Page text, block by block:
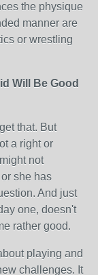
the physique
manner are
or wrestling
Will Be Good
that. But
a right or
not
she has
And just
one, doesn't
rather good.
playing and
challenges. It